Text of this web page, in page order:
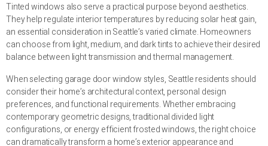
Tinted windows also serve a practical purpose beyond aesthetics.
They help regulate interior temperatures by reducing solar heat gain,
an essential consideration in Seattle’s varied climate. Homeowners
can choose from light, medium, and dark tints to achieve their desired
balance between light transmission and thermal management.
When selecting garage door window styles, Seattle residents should
consider their home’s architectural context, personal design
preferences, and functional requirements. Whether embracing
contemporary geometric designs, traditional divided light
configurations, or energy efficient frosted windows, the right choice
can dramatically transform a home’s exterior appearance and